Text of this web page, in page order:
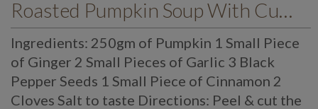
Roasted Pumpkin Soup With Cumin Drizzle
Ingredients: 250gm of Pumpkin 1 Small Piece
of Ginger 2 Small Pieces of Garlic 3 Black
Pepper Seeds 1 Small Piece of Cinnamon 2
Cloves Salt to taste Directions: Peel & cut the